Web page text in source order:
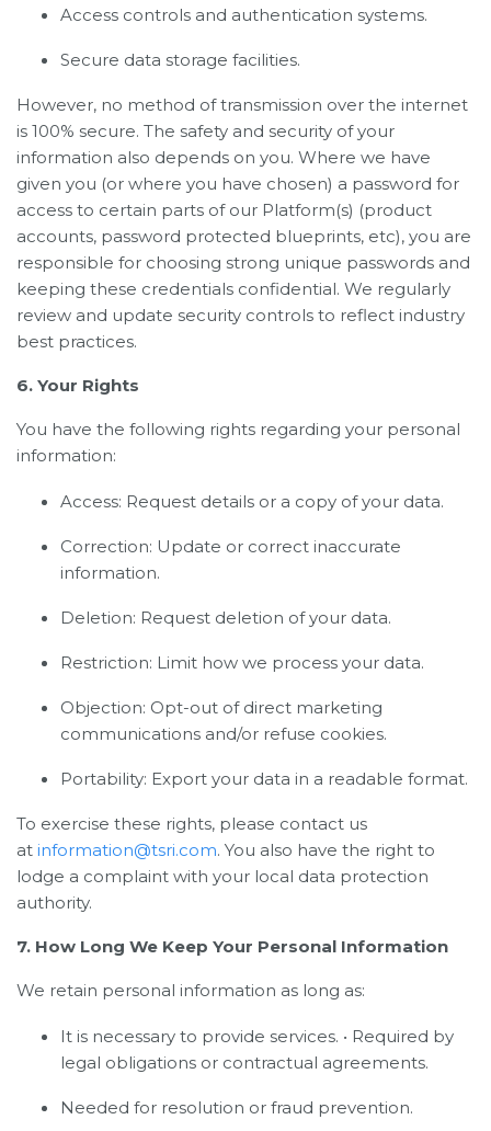
Access controls and authentication systems.
Secure data storage facilities.
However, no method of transmission over the internet
is 100% secure. The safety and security of your
information also depends on you. Where we have
given you (or where you have chosen) a password for
access to certain parts of our Platform(s) (product
accounts, password protected blueprints, etc), you are
responsible for choosing strong unique passwords and
keeping these credentials confidential. We regularly
review and update security controls to reflect industry
best practices.
6. Your Rights
You have the following rights regarding your personal
information:
Access: Request details or a copy of your data.
Correction: Update or correct inaccurate
information.
Deletion: Request deletion of your data.
Restriction: Limit how we process your data.
Objection: Opt-out of direct marketing
communications and/or refuse cookies.
Portability: Export your data in a readable format.
To exercise these rights, please contact us
at information@tsri.com. You also have the right to
lodge a complaint with your local data protection
authority.
7. How Long We Keep Your Personal Information
We retain personal information as long as:
It is necessary to provide services. • Required by
legal obligations or contractual agreements.
Needed for resolution or fraud prevention.